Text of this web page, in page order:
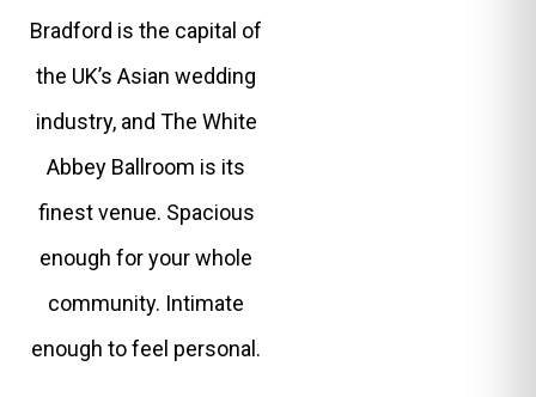
Bradford is the capital of
the UK’s Asian wedding
industry, and The White
Abbey Ballroom is its
finest venue. Spacious
enough for your whole
community. Intimate
enough to feel personal.